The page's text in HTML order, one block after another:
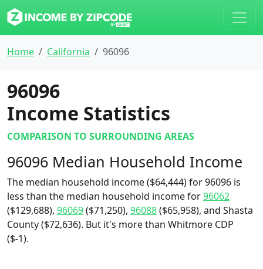
Home California 96096
96096
Income Statistics
COMPARISON TO SURROUNDING AREAS
96096 Median Household Income
The median household income ($64,444) for 96096 is
less than the median household income for96062
($129,688), 96069($71,250), 96088($65,958), and Shasta
County ($72,636). But it's more than Whitmore CDP
($-1).